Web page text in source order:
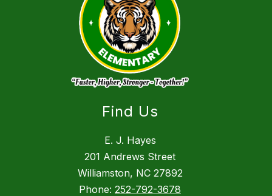
Find Us
E. J. Hayes
201 Andrews Street
Williamston, NC 27892
Phone: 252-792-3678